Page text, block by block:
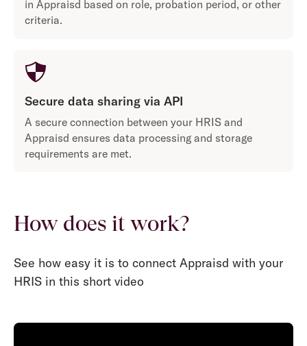
in Appraisd based on role, probation period, or other
criteria.
Secure data sharing via API
A secure connection between your HRIS and
Appraisd ensures data processing and storage
requirements are met.
How does it work?
See how easy it is to connect Appraisd with your
HRIS in this short video